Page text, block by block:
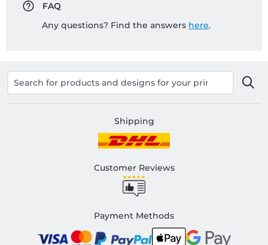
FAQ
Any questions? Find the answers here.
Shipping
Customer Reviews
Payment Methods